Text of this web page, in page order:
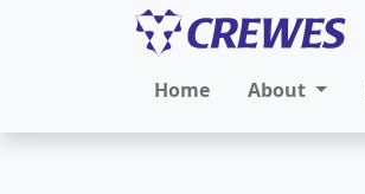
Home About